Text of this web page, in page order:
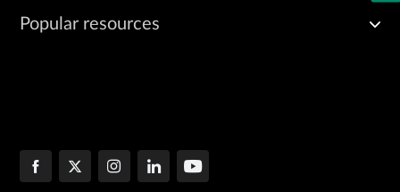
Popular resources